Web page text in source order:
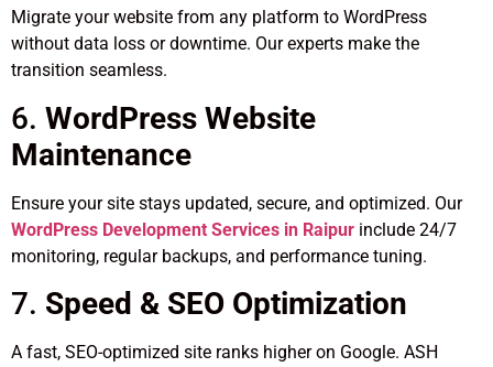
Migrate your website from any platform to WordPress
without data loss or downtime. Our experts make the
transition seamless.
6. WordPress Website
Maintenance
Ensure your site stays updated, secure, and optimized. Our
WordPress Development Services in Raipur include 24/7
monitoring, regular backups, and performance tuning.
7. Speed & SEO Optimization
A fast, SEO-optimized site ranks higher on Google. ASH